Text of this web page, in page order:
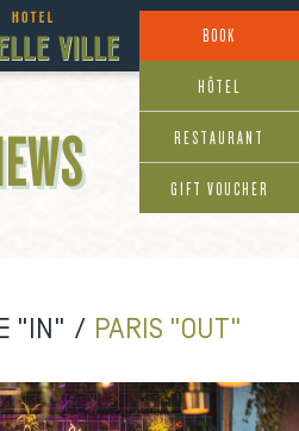
BOOK
HÔTEL
RESTAURANT
GIFT VOUCHER
"IN" PARIS "OUT"